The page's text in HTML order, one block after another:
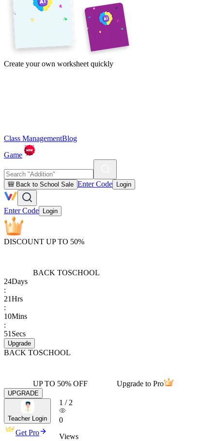
Create your own worksheet quickly
Class ManagementBlog
Game
🎒 Back to School Sale Enter Code Login
Enter Code Login
DISCOUNT UP TO 50%
BACK TOSCHOOL
24Days
:
21Hrs
:
10Mins
:
51 Secs
Upgrade
BACK TOSCHOOL
UP TO 50% OFF Upgrade to Pro
UPGRADE
Teacher Login
Get Pro
1 / 2
0
Views